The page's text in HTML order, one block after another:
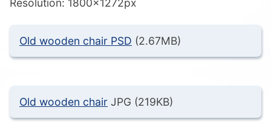
Resolution: 1800x1272px
Old wooden chair PSD (2.67MB)
Old wooden chair JPG (219KB)